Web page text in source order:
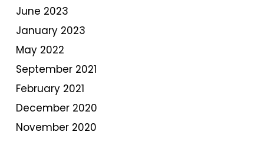
June 2023
January 2023
May 2022
September 2021
February 2021
December 2020
November 2020